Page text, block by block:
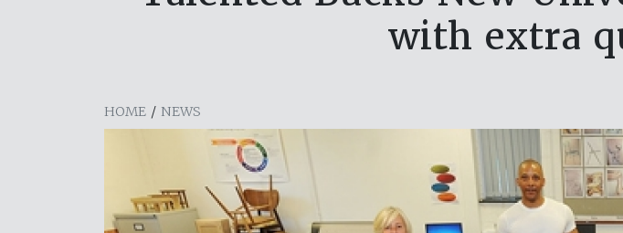
with extra
HOME / NEWS